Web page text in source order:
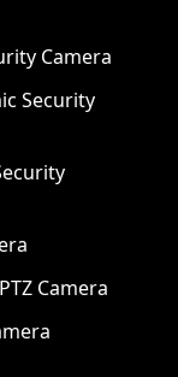
Camera
Security
Camera